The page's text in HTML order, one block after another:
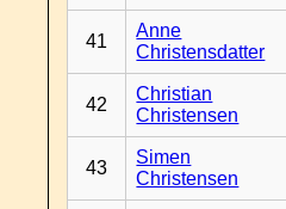
41
Anne
Christensdatter
42
Christian
Christensen
43
Simen
Christensen